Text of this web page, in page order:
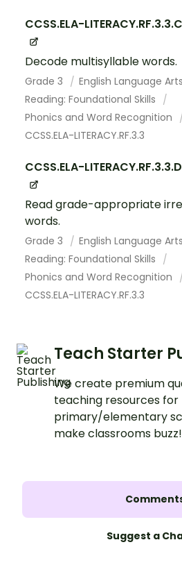
CCSS.ELA-LITERACY.RF.3.3.C
Decode multisyllable words.
Grade 3
English Language
Reading: Foundational Skills
Phonics and Word Recognition
CCSS.ELA-LITERACY.RF.3.3
CCSS.ELA-LITERACY.RF.3.3.D
Read grade-appropriate
words.
Grade 3
English Language
Reading: Foundational Skills
Phonics and Word Recognition
CCSS.ELA-LITERACY.RF.3.3
Teach Starter
We create premium
teaching resources for
primary/elementary
make classrooms buzz!
Suggest a